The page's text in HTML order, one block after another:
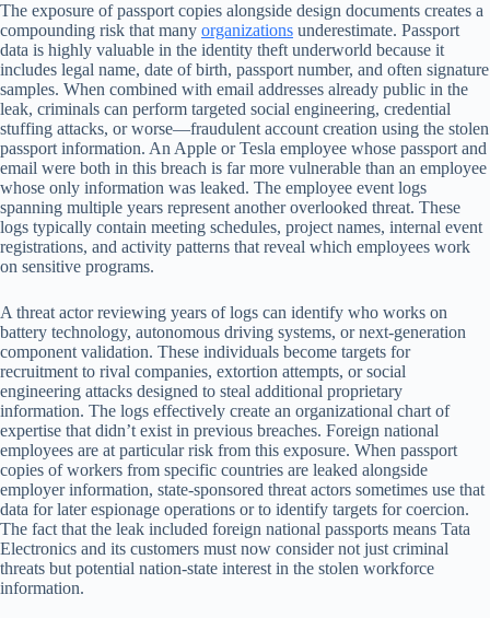
The exposure of passport copies alongside design documents creates a
compounding risk that many organizations underestimate. Passport
data is highly valuable in the identity theft underworld because it
includes legal name, date of birth, passport number, and often signature
samples. When combined with email addresses already public in the
leak, criminals can perform targeted social engineering, credential
stuffing attacks, or worse—fraudulent account creation using the stolen
passport information. An Apple or Tesla employee whose passport and
email were both in this breach is far more vulnerable than an employee
whose only information was leaked. The employee event logs
spanning multiple years represent another overlooked threat. These
logs typically contain meeting schedules, project names, internal event
registrations, and activity patterns that reveal which employees work
on sensitive programs.
A threat actor reviewing years of logs can identify who works on
battery technology, autonomous driving systems, or next-generation
component validation. These individuals become targets for
recruitment to rival companies, extortion attempts, or social
engineering attacks designed to steal additional proprietary
information. The logs effectively create an organizational chart of
expertise that didn’t exist in previous breaches. Foreign national
employees are at particular risk from this exposure. When passport
copies of workers from specific countries are leaked alongside
employer information, state-sponsored threat actors sometimes use that
data for later espionage operations or to identify targets for coercion.
The fact that the leak included foreign national passports means Tata
Electronics and its customers must now consider not just criminal
threats but potential nation-state interest in the stolen workforce
information.